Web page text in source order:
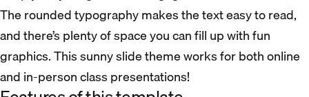
The rounded typography makes the text easy to read,
and there’s plenty of space you can fill up with fun
graphics. This sunny slide theme works for both online
and in-person class presentations!